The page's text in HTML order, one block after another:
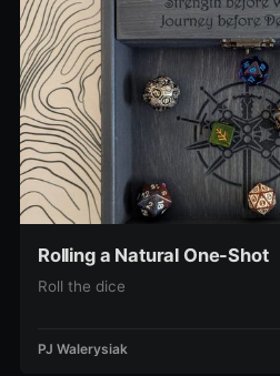
Rolling a Natural One-Shot
Roll the dice
PJ Walerysiak